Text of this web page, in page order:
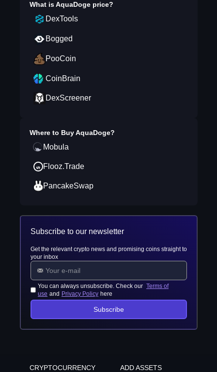
What isAquaDogeprice?
DexTools
Bogged
PooCoin
CoinBrain
DexScreener
Where to BuyAquaDoge?
Mobula
Flooz.Trade
PancakeSwap
Subscribe to our newsletter
Get the relevant crypto news and promising coins straight to
your inbox
You can always unsubscribe. Check our Terms of
use and Privacy Policy here
Subscribe
CRYPTOCURRENCY
ADD ASSETS